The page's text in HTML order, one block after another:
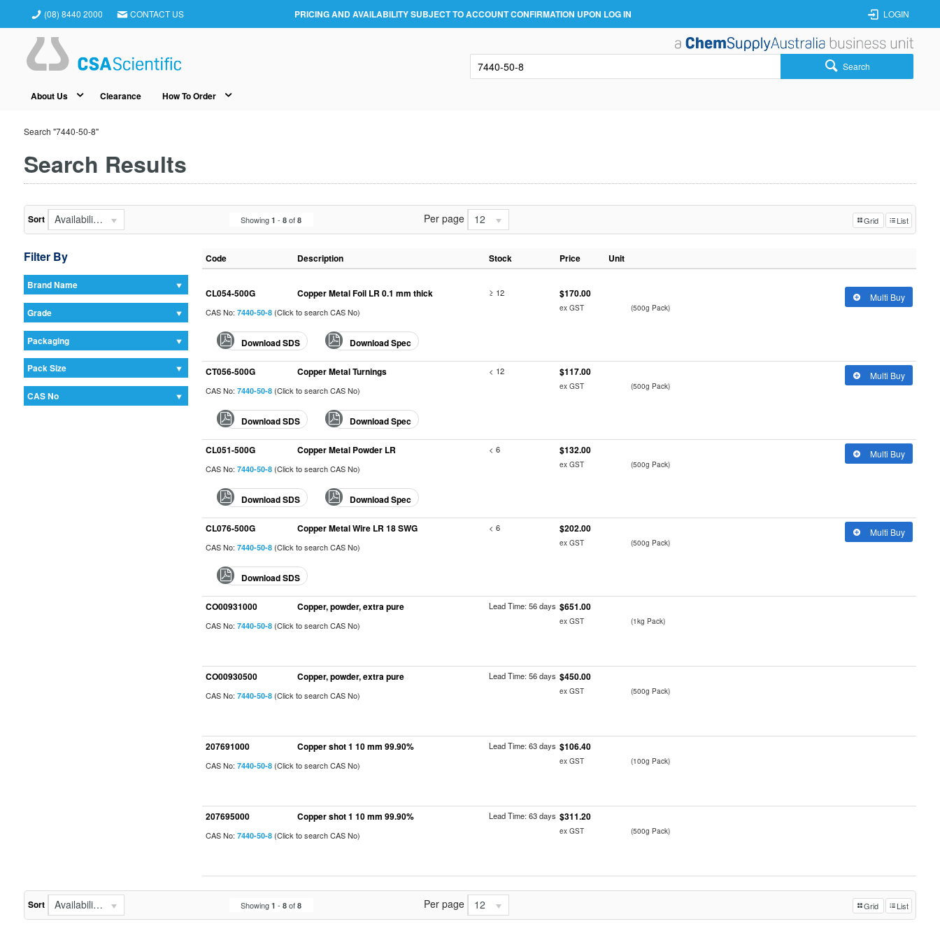
(08) 8440 2000 CONTACT US LOGIN
PRICING AND AVAILABILITY SUBJECT TO ACCOUNT CONFIRMATION UPON LOG IN
Search
About Us Clearance How To Order
Search "7440-50-8"
Search Results
Sort Availability (In Stock First) Showing1 - 8 of8 Per page 12 Grid List
Filter By
Brand Name
Grade
Packaging
Pack Size
CAS No
Code Description Stock Price Unit
CL054-500G Copper Metal Foil LR 0.1 mm thick
≥ 12
CAS No: 7440-50-8(Click to search CAS No)
Download SDS Download Spec
$170.00
ex GST (500g Pack)
Multi Buy
CT056-500G Copper Metal Turnings
< 12
CAS No: 7440-50-8(Click to search CAS No)
Download SDS Download Spec
$117.00
ex GST (500g Pack)
Multi Buy
CL051-500G Copper Metal Powder LR
< 6
CAS No: 7440-50-8(Click to search CAS No)
Download SDS Download Spec
$132.00
ex GST (500g Pack)
Multi Buy
CL076-500G Copper Metal Wire LR 18 SWG
< 6
CAS No: 7440-50-8(Click to search CAS No)
Download SDS
$202.00
ex GST (500g Pack)
Multi Buy
CO00931000 Copper, powder, extra pure
Lead Time: 56 days
CAS No: 7440-50-8(Click to search CAS No)
$651.00
ex GST (1kg Pack)
CO00930500 Copper, powder, extra pure
Lead Time: 56 days
CAS No: 7440-50-8(Click to search CAS No)
$450.00
ex GST (500g Pack)
207691000 Copper shot 1 10 mm 99.90%
Lead Time: 63 days
CAS No: 7440-50-8(Click to search CAS No)
$106.40
ex GST (100g Pack)
207695000 Copper shot 1 10 mm 99.90%
Lead Time: 63 days
CAS No: 7440-50-8(Click to search CAS No)
$311.20
ex GST (500g Pack)
Sort Availability (In Stock First) Showing1 - 8 of8 Per page 12 Grid List